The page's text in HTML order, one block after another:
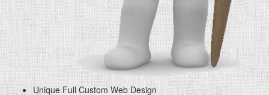
Unique Full Custom Web Design